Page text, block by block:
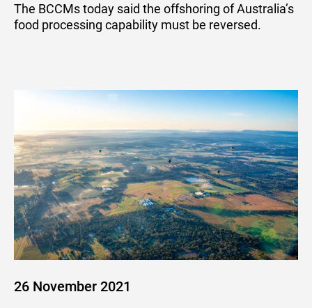
The BCCMs today said the offshoring of Australia’s
food processing capability must be reversed.
26 November 2021